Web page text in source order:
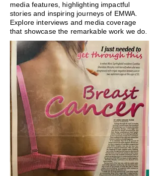
media features, highlighting impactful
stories and inspiring journeys of EMWA.
Explore interviews and media coverage
that showcase the remarkable work we do.